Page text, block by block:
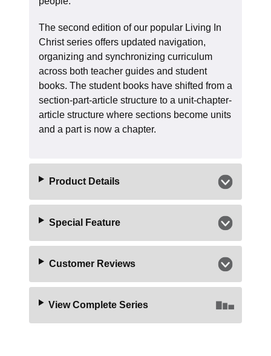
The second edition of our popular Living In
Christ series offers updated navigation,
organizing and synchronizing curriculum
across both teacher guides and student
books. The student books have shifted from a
section-part-article structure to a unit-chapter-
article structure where sections become units
and a part is now a chapter.
Product Details
Special Feature
Customer Reviews
View Complete Series